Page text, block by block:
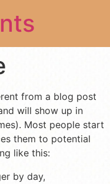
from a blog post
will show up in
Most people start
them to potential
like this:
by day,